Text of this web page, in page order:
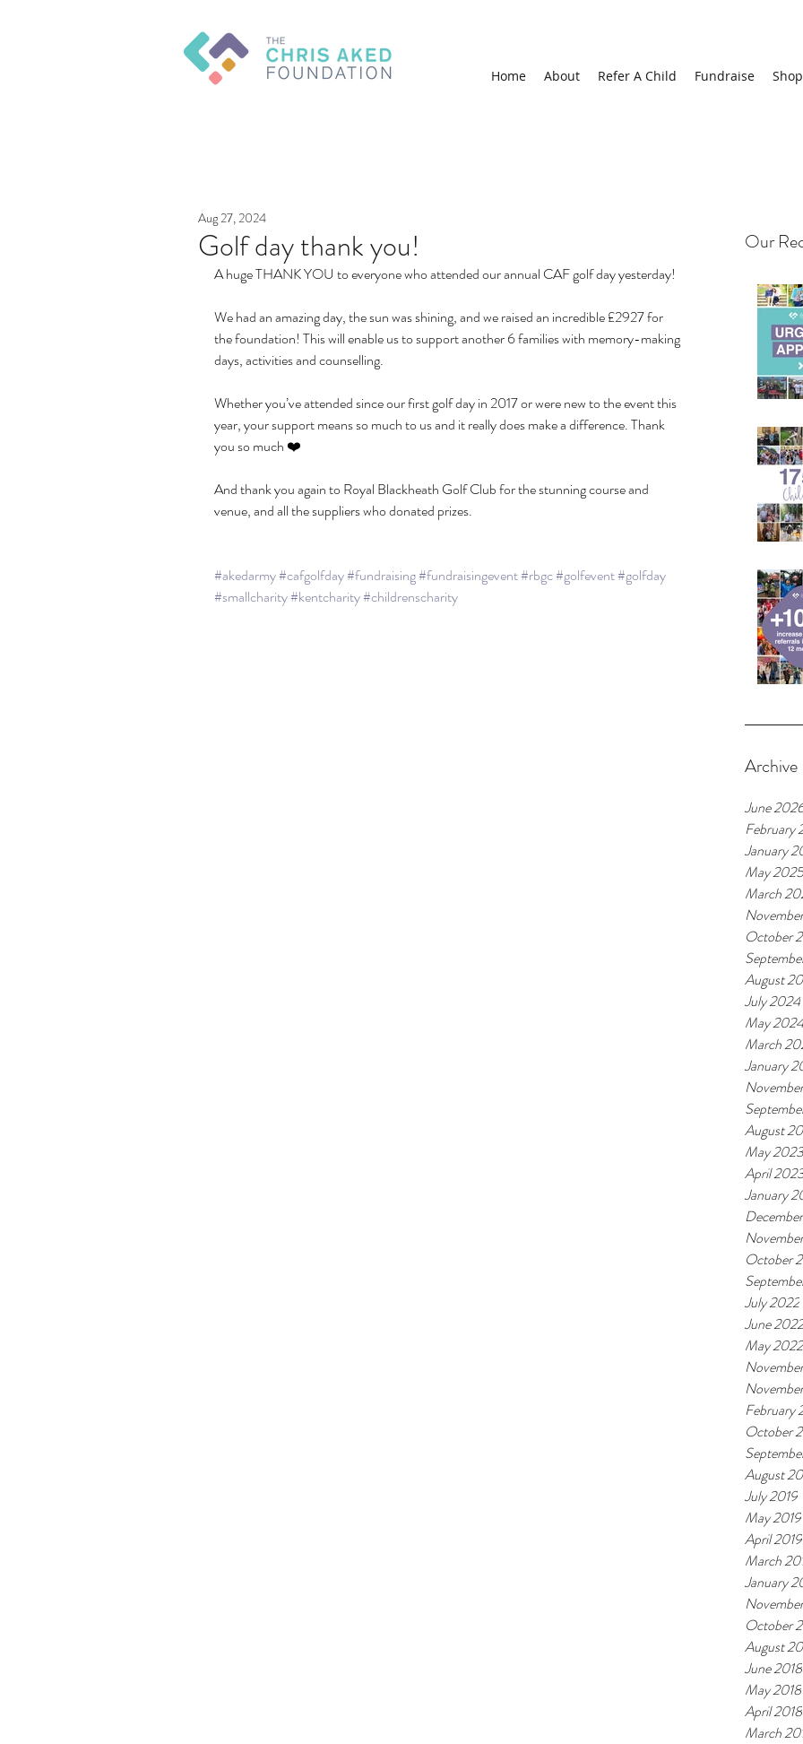
Home About Refer A Child Fundraise Shop
Our
Archive
June
February
January
May 2025
March
October
August
July 2024
May 2024
March
January
August
May 2023
April
January
October
July 2022
June 2022
May 2022
February
October
August
July 2019
May 2019
April 2019
March
January
October
August
June 2018
May 2018
April 2018
March
Golf day thank you!
Aug 27, 2024
A huge THANK YOU to everyone who attended our annual CAF golf day yesterday!
We had an amazing day, the sun was shining, and we raised an incredible £2927 for
the foundation! This will enable us to support another 6 families with memory-making
days, activities and counselling.
Whether you’ve attended since our first golf day in 2017 or were new to the event this
year, your support means so much to us and it really does make a difference. Thank
you so much ❤️
And thank you again to Royal Blackheath Golf Club for the stunning course and
venue, and all the suppliers who donated prizes.
#akedarmy#cafgolfday#fundraising#fundraisingevent#rbgc#golfevent#golfday
#smallcharity#kentcharity#childrenscharity